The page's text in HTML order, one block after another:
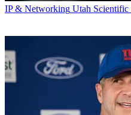
IP & Networking Utah